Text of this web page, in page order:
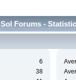
Sol Forums -
6
38